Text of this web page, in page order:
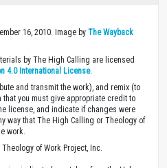
16, 2010. Image by The Wayback
by The High Calling are licensed
4.0 International License.
and transmit the work), and remix (to
you must give appropriate credit to
license, and indicate if changes were
way that The High Calling or Theology of
work.
of Work Project, Inc.